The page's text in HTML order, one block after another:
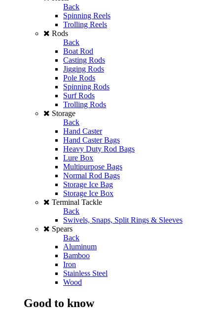
Back
Spinning Reels
Trolling Reels
Rods
Back
Boat Rod
Casting Rods
Jigging Rods
Pole Rods
Spinning Rods
Surf Rods
Trolling Rods
Storage
Back
Hand Caster
Hand Caster Bags
Heavy Duty Rod Bags
Lure Box
Multipurpose Bags
Normal Rod Bags
Storage Ice Bag
Storage Ice Box
Terminal Tackle
Back
Swivels, Snaps, Split Rings & Sleeves
Spears
Back
Aluminum
Bamboo
Iron
Stainless Steel
Wood
Good to know